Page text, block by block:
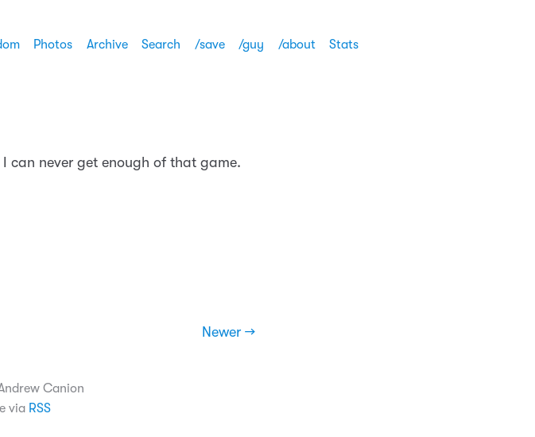
Photos Archive Search /save /guy /about Stats
can never get enough of that game.
Newer →
Canion
via RSS